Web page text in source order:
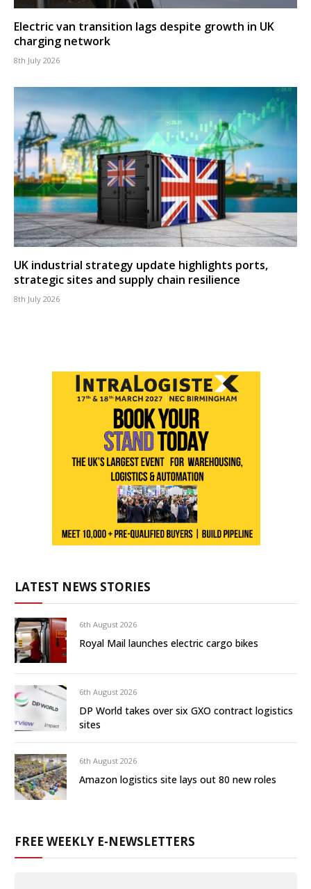
Electric van transition lags despite growth in UK
charging network
8th July 2026
UK industrial strategy update highlights ports,
strategic sites and supply chain resilience
8th July 2026
LATEST NEWS STORIES
6th August 2026
Royal Mail launches electric cargo bikes
6th August 2026
DP World takes over six GXO contract logistics
sites
6th August 2026
Amazon logistics site lays out 80 new roles
FREE WEEKLY E-NEWSLETTERS